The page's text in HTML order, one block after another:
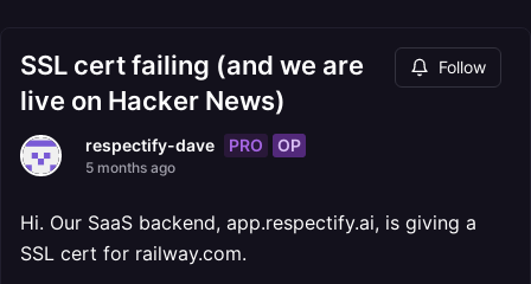
SSL cert failing (and we are
live on Hacker News)
Follow
respectify-dave PRO OP
5 months ago
Hi. Our SaaS backend, app.respectify.ai, is giving a
SSL cert for railway.com.